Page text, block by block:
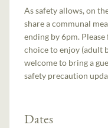
As safety allows, on
share a communal
ending by 6pm.
choice to enjoy (adult
welcome to bring a
safety precaution
Dates